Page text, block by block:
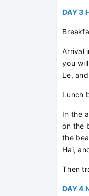
DAY 3
Arrival
you
Le,
Lunch
In the
on the
the
Hai,
Then
DAY 4